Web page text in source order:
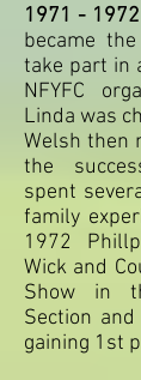
1971 - 1972
became
take part in
NFYFC
Linda was
Welsh then
the
spent
family
1972
Wick and
Show in
Section
gaining 1st